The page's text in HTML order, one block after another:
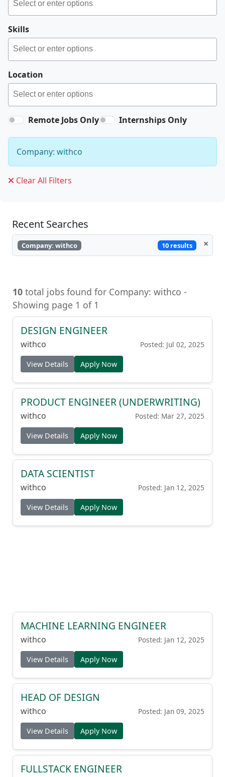
Skills
Location
Remote Jobs Only Internships Only
Company: withco
Clear All Filters
Recent Searches
Company: withco 10 results ×
10 total jobs found for Company: withco -
Showing page 1 of 1
DESIGN ENGINEER
withco Posted: Jul 02, 2025
View Details Apply Now
PRODUCT ENGINEER (UNDERWRITING)
withco Posted: Mar 27, 2025
View Details Apply Now
DATA SCIENTIST
withco Posted: Jan 12, 2025
View Details Apply Now
MACHINE LEARNING ENGINEER
withco Posted: Jan 12, 2025
View Details Apply Now
HEAD OF DESIGN
withco Posted: Jan 09, 2025
View Details Apply Now
FULLSTACK ENGINEER